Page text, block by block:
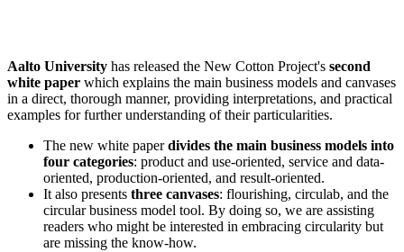
Aalto University has released the New Cotton Project's second
white paper which explains the main business models and canvases
in a direct, thorough manner, providing interpretations, and practical
examples for further understanding of their particularities.
The new white paperdivides the main business models into
four categories: product and use-oriented, service and data-
oriented, production-oriented, and result-oriented.
It also presents three canvases: flourishing, circulab, and the
circular business model tool. By doing so, we are assisting
readers who might be interested in embracing circularity but
are missing the know-how.